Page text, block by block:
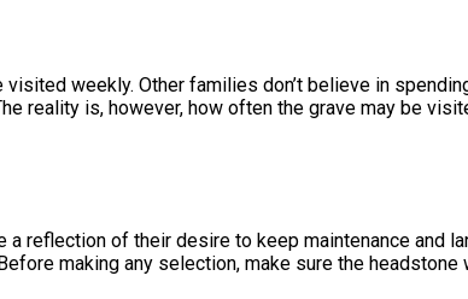
weekly. Other families don’t believe in
reality is, however, how often the grave may be
reflection of their desire to keep maintenance and
making any selection, make sure the